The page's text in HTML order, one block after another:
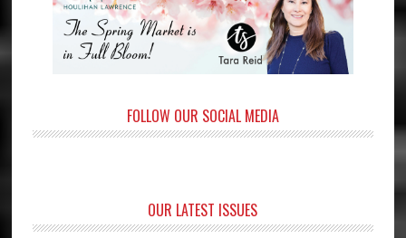
FOLLOW OUR SOCIAL MEDIA
OUR LATEST ISSUES